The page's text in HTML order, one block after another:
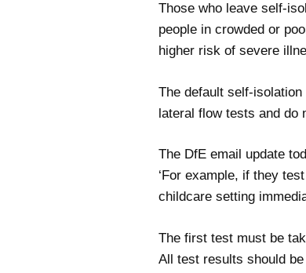
Those who leave self-
people in crowded or
higher risk of severe
The default self-
lateral flow tests and do
The DfE email update
‘For example, if they
childcare setting
The first test must be
All test results should be